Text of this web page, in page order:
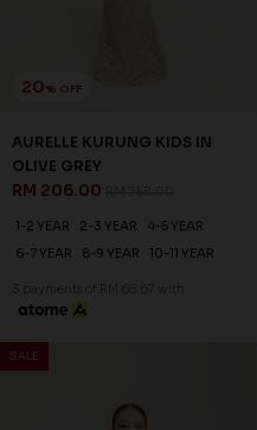
20% OFF
AURELLE KURUNG KIDS IN
OLIVE GREY
RM 206.00
1-2 YEAR 2-3 YEAR
4-5 YEAR
6-7 YEAR
8-9 YEAR 10-11 YEAR
3 payments of RM 68.67 with
SALE